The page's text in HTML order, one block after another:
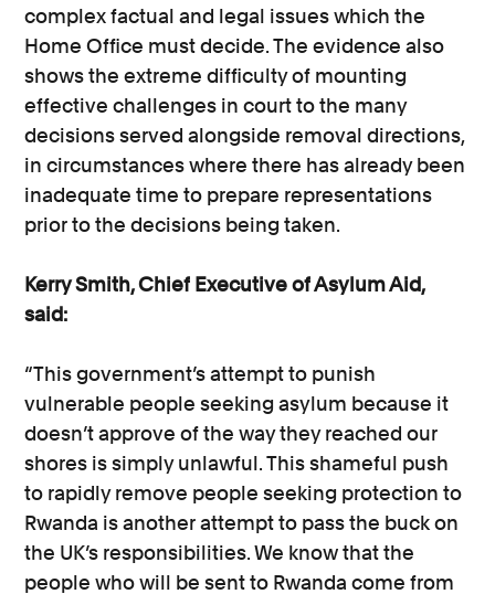
complex factual and legal issues which the
Home Office must decide. The evidence also
shows the extreme difficulty of mounting
effective challenges in court to the many
decisions served alongside removal directions,
in circumstances where there has already been
inadequate time to prepare representations
prior to the decisions being taken.
Kerry Smith, Chief Executive of Asylum Aid,
said:
“This government’s attempt to punish
vulnerable people seeking asylum because it
doesn’t approve of the way they reached our
shores is simply unlawful. This shameful push
to rapidly remove people seeking protection to
Rwanda is another attempt to pass the buck on
the UK’s responsibilities. We know that the
people who will be sent to Rwanda come from